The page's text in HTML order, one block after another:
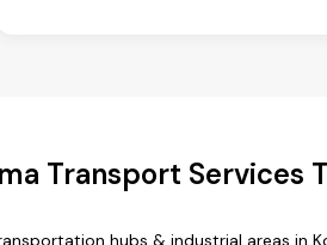
Transport Services
hubs & industrial areas in